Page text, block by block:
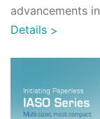
advancements
Details >